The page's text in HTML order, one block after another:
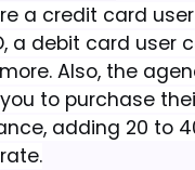
a credit card
a debit card user
Also, the
to purchase
adding 20 to